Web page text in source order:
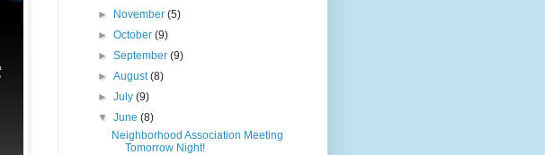
►
November(5)
►October(9)
►September(9)
►August(8)
►July(9)
▼June(8)
Neighborhood Association Meeting
Tomorrow Night!